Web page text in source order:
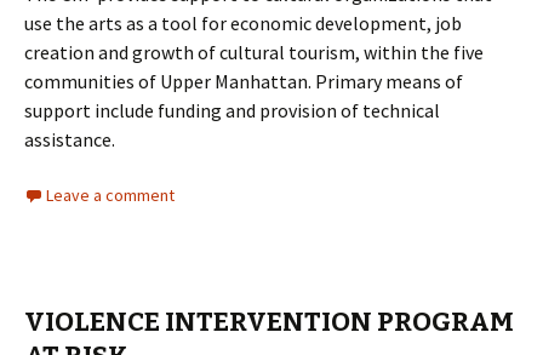
use the arts as a tool for economic development, job
creation and growth of cultural tourism, within the five
communities of Upper Manhattan. Primary means of
support include funding and provision of technical
assistance.
Leave a comment
VIOLENCE INTERVENTION PROGRAM